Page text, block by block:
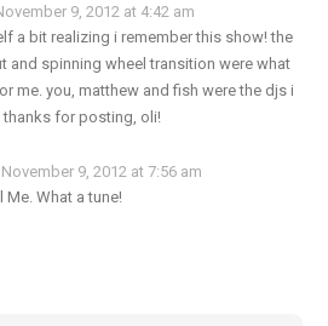
9, 2012 at 4:42 am
a bit realizing i remember this show! the
and spinning wheel transition were what
me. you, matthew and fish were the djs i
thanks for posting, oli!
November 9, 2012 at 7:56 am
Me. What a tune!